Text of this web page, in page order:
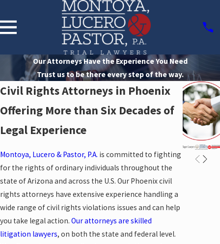
Our Attorneys Have the Experience You Need
Trust us to be there every step of the way.
Civil Rights Attorneys in Phoenix
Offering More than Six Decades of
Legal Experience
Montoya, Lucero & Pastor, P.A. is committed to fighting
for the rights of ordinary individuals throughout the
state of Arizona and across the U.S. Our Phoenix civil
rights attorneys have extensive experience handling a
wide range of civil rights violations issues and can help
you take legal action. Our attorneys are skilled
litigation lawyers, on both the state and federal level.